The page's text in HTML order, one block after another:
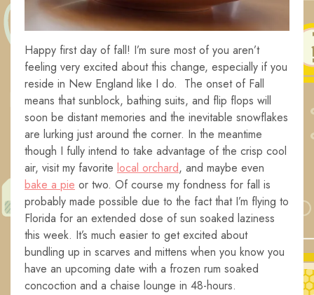
Happy first day of fall! I’m sure most of you aren’t
feeling very excited about this change, especially if you
reside in New England like I do. The onset of Fall
means that sunblock, bathing suits, and flip flops will
soon be distant memories and the inevitable snowflakes
are lurking just around the corner. In the meantime
though I fully intend to take advantage of the crisp cool
air, visit my favorite local orchard, and maybe even
bake a pie or two. Of course my fondness for fall is
probably made possible due to the fact that I’m flying to
Florida for an extended dose of sun soaked laziness
this week. It’s much easier to get excited about
bundling up in scarves and mittens when you know you
have an upcoming date with a frozen rum soaked
concoction and a chaise lounge in 48-hours.